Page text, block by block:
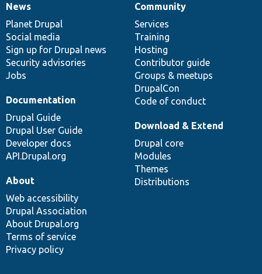
News
items
News
Planet Drupal
Social media
Sign up for Drupal news
Security advisories
Jobs
Our
community
Community
Services
Training
Hosting
Contributor guide
Groups & meetups
DrupalCon
Code of conduct
Documentation
Documentation
Drupal Guide
Drupal User Guide
Developer docs
API.Drupal.org
Drupal
code
base
Download & Extend
Drupal core
Modules
Themes
Distributions
Governance
of
community
About
Web accessibility
Drupal Association
About Drupal.org
Terms of service
Privacy policy